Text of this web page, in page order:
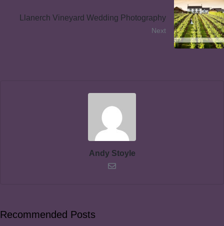
Llanerch Vineyard Wedding Photography
Next
Andy Stoyle
Recommended Posts